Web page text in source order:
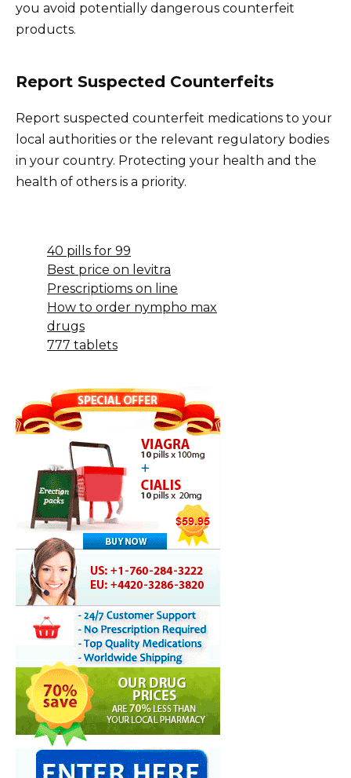
you avoid potentially dangerous counterfeit
products.
Report Suspected Counterfeits
Report suspected counterfeit medications to your
local authorities or the relevant regulatory bodies
in your country. Protecting your health and the
health of others is a priority.
40 pills for 99
Best price on levitra
Prescriptioms on line
How to order nympho max
drugs
777 tablets